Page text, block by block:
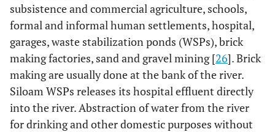
subsistence and commercial agriculture, schools,
formal and informal human settlements, hospital,
garages, waste stabilization ponds (WSPs), brick
making factories, sand and gravel mining [26]. Brick
making are usually done at the bank of the river.
Siloam WSPs releases its hospital effluent directly
into the river. Abstraction of water from the river
for drinking and other domestic purposes without